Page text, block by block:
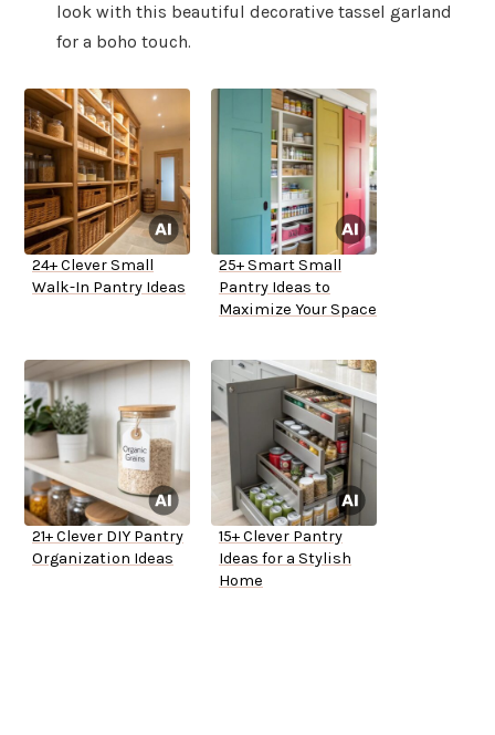
look with this beautiful decorative tassel garland
for a boho touch.
24+ Clever Small
Walk-In Pantry Ideas
25+ Smart Small
Pantry Ideas to
Maximize Your Space
21+ Clever DIY Pantry
Organization Ideas
15+ Clever Pantry
Ideas for a Stylish
Home